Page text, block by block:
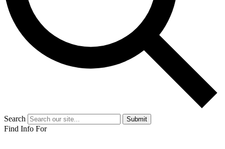
Search Submit
Find Info For